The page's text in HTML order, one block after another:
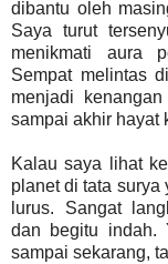
dibantu oleh
Saya turut
menikmati aura
Sempat melintas
menjadi
sampai akhir hayat
Kalau saya lihat
planet di tata surya
lurus. Sangat
dan begitu indah.
sampai sekarang,